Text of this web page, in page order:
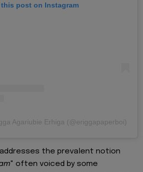
this post on Instagram
Agariubie Erhiga (@eriggapaperboi)
the prevalent notion
" often voiced by some